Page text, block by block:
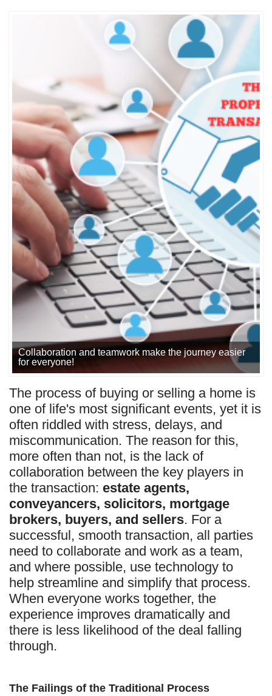
Collaboration and teamwork make the journey easier
for everyone!
The process of buying or selling a home is
one of life's most significant events, yet it is
often riddled with stress, delays, and
miscommunication. The reason for this,
more often than not, is the lack of
collaboration between the key players in
the transaction: estate agents,
conveyancers, solicitors, mortgage
brokers, buyers, and sellers. For a
successful, smooth transaction, all parties
need to collaborate and work as a team,
and where possible, use technology to
help streamline and simplify that process.
When everyone works together, the
experience improves dramatically and
there is less likelihood of the deal falling
through.
The Failings of the Traditional Process